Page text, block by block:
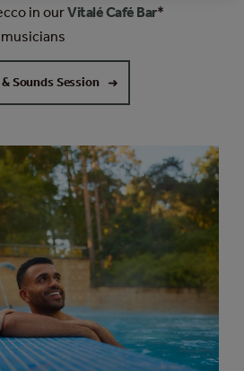
in ourVitalé Café Bar*
Sounds Session